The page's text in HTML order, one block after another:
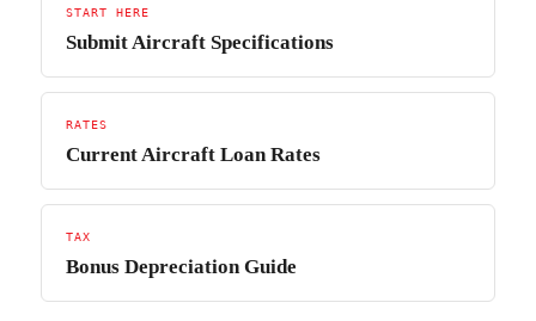
START HERE
Submit Aircraft Specifications
RATES
Current Aircraft Loan Rates
TAX
Bonus Depreciation Guide